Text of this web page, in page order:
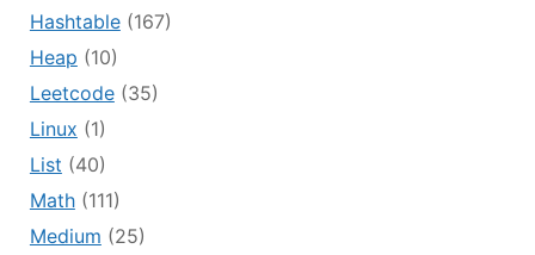
Hashtable(167)
Heap (10)
Leetcode(35)
Linux (1)
List (40)
Math(111)
Medium (25)